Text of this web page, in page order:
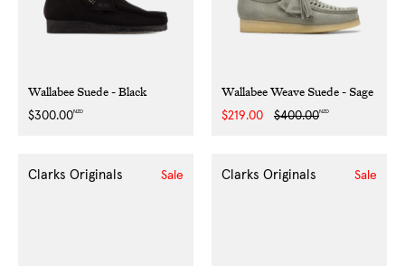
Wallabee Suede - Black
Regular
$300.00NZD
Wallabee Weave Suede - Sage
Sale
$219.00
Regular
$400.00NZD
Clarks Originals Sale Clarks Originals Sale